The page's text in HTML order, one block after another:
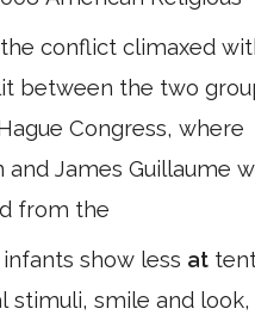
conflict climaxed
between the two
Congress, where
and James Guillaume
from the
show less at
stimuli, smile and look,